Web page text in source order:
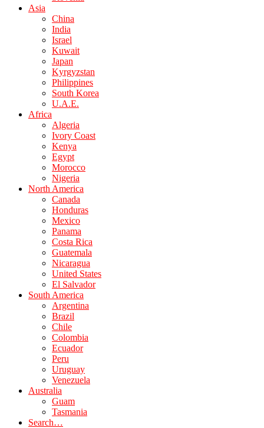
Asia
China
India
Israel
Kuwait
Japan
Kyrgyzstan
Philippines
South Korea
U.A.E.
Africa
Algeria
Ivory Coast
Kenya
Egypt
Morocco
Nigeria
North America
Canada
Honduras
Mexico
Panama
Costa Rica
Guatemala
Nicaragua
United States
El Salvador
South America
Argentina
Brazil
Chile
Colombia
Ecuador
Peru
Uruguay
Venezuela
Australia
Guam
Tasmania
Search…